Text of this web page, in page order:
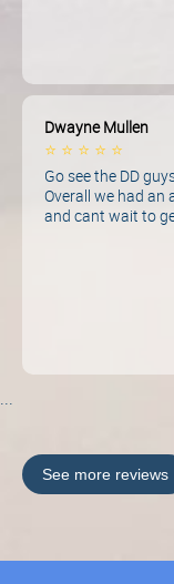
Dwayne Mullen
⭐ ⭐ ⭐ ⭐ ⭐
Go see the DD
Overall we had an
and cant wait to
...
See more reviews